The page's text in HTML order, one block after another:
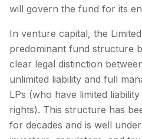
will govern the fund for its
In venture capital, the
predominant fund structure
clear legal distinction
unlimited liability and full
LPs (who have limited
rights). This structure has
for decades and is well